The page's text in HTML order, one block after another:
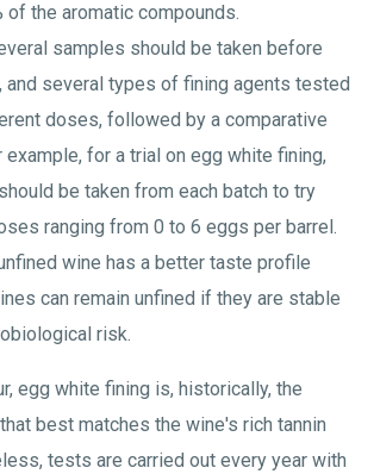
of the aromatic compounds.
samples should be taken before
and several types of fining agents tested
doses, followed by a comparative
example, for a trial on egg white fining,
be taken from each batch to try
ranging from 0 to 6 eggs per barrel.
wine has a better taste profile
can remain unfined if they are stable
risk.
egg white fining is, historically, the
best matches the wine's rich tannin
tests are carried out every year with